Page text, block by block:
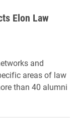
Elon Law
and
areas of law
than 40 alumni